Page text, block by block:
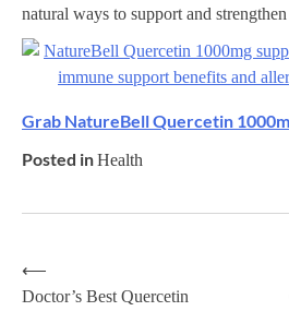
natural ways to support and
Grab NatureBell Quercetin
Posted inHealth
Post
⟵
Doctor’s Best Quercetin